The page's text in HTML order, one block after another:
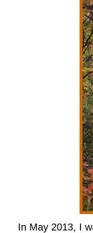
In May 2013, I